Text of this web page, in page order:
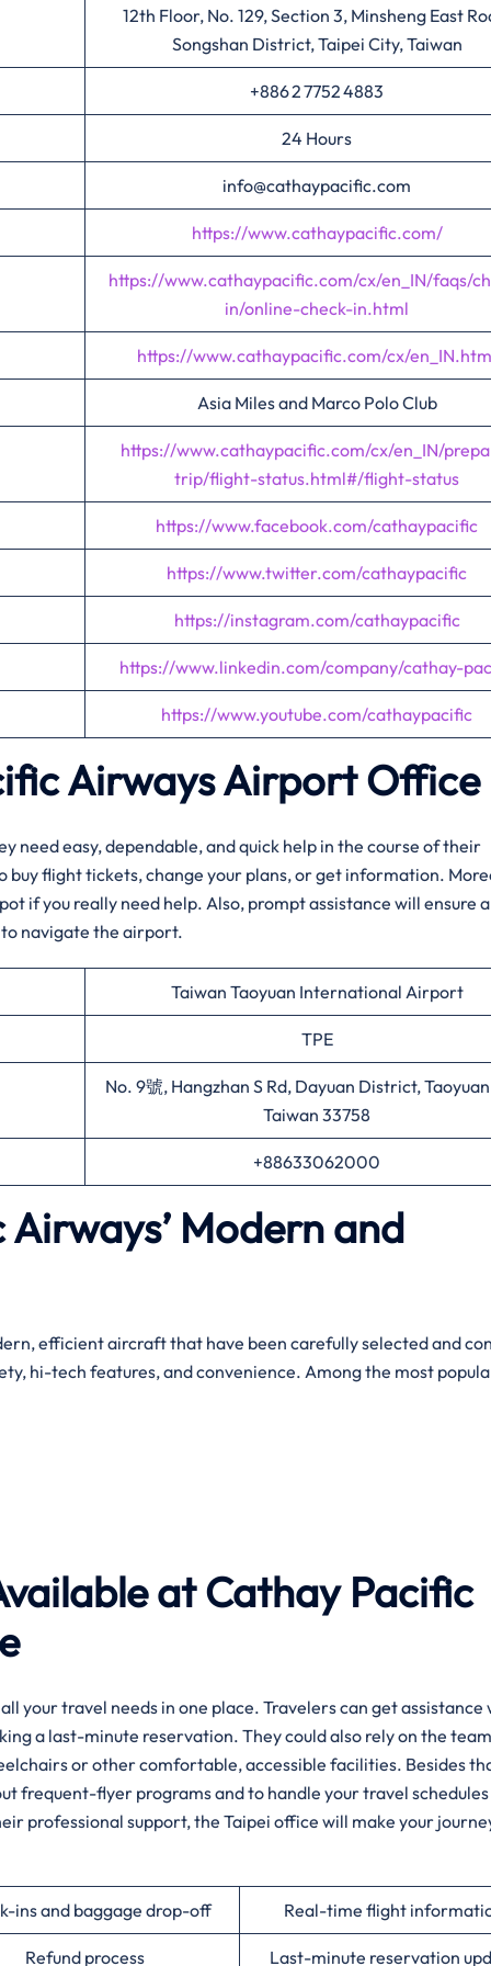
12th Floor, No. 129, Section 3, Minsheng East
Songshan District, Taipei City, Taiwan
+886 2 7752 4883
24 Hours
info@cathaypacific.com
https://www.cathaypacific.com/
https://www.cathaypacific.com/cx/en_IN/faqs/
in/online-check-in.html
https://www.cathaypacific.com/cx/
Asia Miles and Marco Polo Club
https://www.cathaypacific.com/cx/en_IN/
trip/flight-status.html#/flight-status
https://www.facebook.com/cathaypacific
https://www.twitter.com/cathaypacific
https://instagram.com/cathaypacific
https://www.linkedin.com/company/cathay-
https://www.youtube.com/cathaypacific
Airways Airport Office
need easy, dependable, and quick help in the course of their
buy flight tickets, change your plans, or get information.
if you really need help. Also, prompt assistance will ensure a
navigate the airport.
Taiwan Taoyuan International Airport
TPE
No. 9號, Hangzhan S Rd, Dayuan District,
Taiwan 33758
+88633062000
Modern and
efficient aircraft that have been carefully selected and
hi-tech features, and convenience. Among the most
at Cathay Pacific
your travel needs in one place. Travelers can get assistance
a last-minute reservation. They could also rely on the
or other comfortable, accessible facilities. Besides
frequent-flyer programs and to handle your travel schedules
professional support, the Taipei office will make your
ins and baggage drop-off Real-time flight
Refund process Last-minute reservation